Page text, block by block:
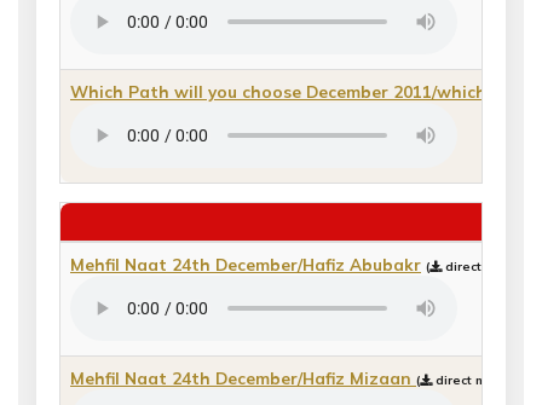
Which Path will you choose December 2011/which
Mehfil Naat 24th December/Hafiz Abubakr ( direct mp3
Mehfil Naat 24th December/Hafiz Mizaan ( direct mp3